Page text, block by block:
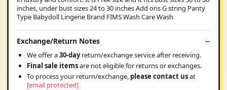
inches, under bust sizes 24 to 30 inches Add ons G string Panty
Type Babydoll Lingerie Brand FIMS Wash Care Wash
Exchange/Return Notes
We offer a30-dayreturn/exchange service after receiving.
Final sale itemsare not eligible for returns or exchanges.
To process your return/exchange, please contact usat
[email protected]